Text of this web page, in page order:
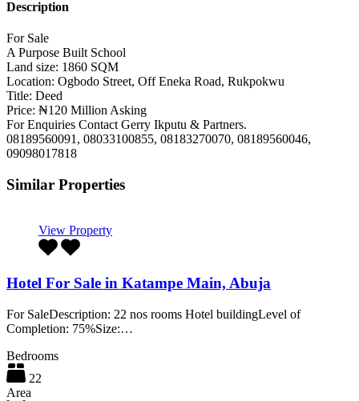
Description
For Sale
A Purpose Built School
Land size: 1860 SQM
Location: Ogbodo Street, Off Eneka Road, Rukpokwu
Title: Deed
Price: ₦120 Million Asking
For Enquiries Contact Gerry Ikputu & Partners.
08189560091, 08033100855, 08183270070, 08189560046,
09098017818
Similar Properties
View Property
Hotel For Sale in Katampe Main, Abuja
For SaleDescription: 22 nos rooms Hotel buildingLevel of
Completion: 75%Size:…
Bedrooms
22
Area